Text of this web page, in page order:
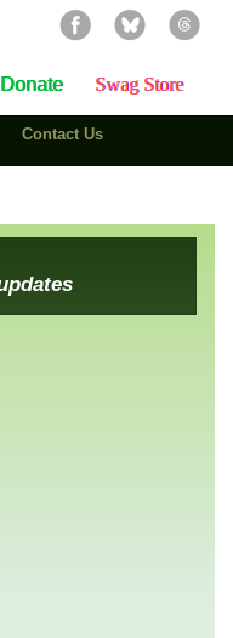
Donate Swag Store
Contact Us